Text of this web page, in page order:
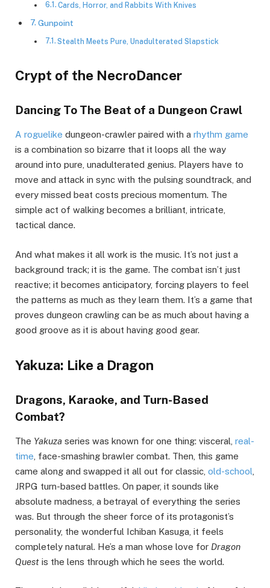
Cards, Horror, and Rabbits With Knives
Gunpoint
Stealth Meets Pure, Unadulterated Slapstick
Crypt of the NecroDancer
Dancing To The Beat of a Dungeon Crawl
A roguelike dungeon-crawler paired with a rhythm game
is a combination so bizarre that it loops all the way
around into pure, unadulterated genius. Players have to
move and attack in sync with the pulsing soundtrack, and
every missed beat costs precious momentum. The
simple act of walking becomes a brilliant, intricate,
tactical dance.
And what makes it all work is the music. It’s not just a
background track; it is the game. The combat isn’t just
reactive; it becomes anticipatory, forcing players to feel
the patterns as much as they learn them. It’s a game that
proves dungeon crawling can be as much about having a
good groove as it is about having good gear.
Yakuza: Like a Dragon
Dragons, Karaoke, and Turn-Based
Combat?
The Yakuza series was known for one thing: visceral, real-
time , face-smashing brawler combat. Then, this game
came along and swapped it all out for classic, old-school
JRPG turn-based battles. On paper, it sounds like
absolute madness, a betrayal of everything the series
was. But through the sheer force of its protagonist’s
personality, the wonderful Ichiban Kasuga, it feels
completely natural. He’s a man whose love for Dragon
Quest is the lens through which he sees the world.